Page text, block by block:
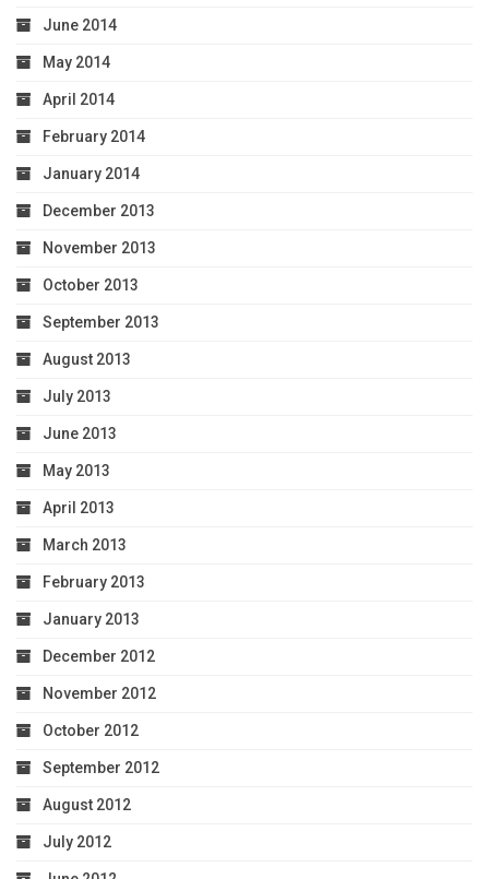
June 2014
May 2014
April 2014
February 2014
January 2014
December 2013
November 2013
October 2013
September 2013
August 2013
July 2013
June 2013
May 2013
April 2013
March 2013
February 2013
January 2013
December 2012
November 2012
October 2012
September 2012
August 2012
July 2012